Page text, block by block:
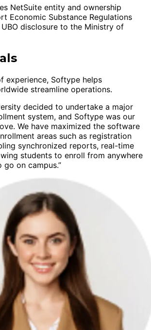
NetSuite entity and ownership
Economic Substance Regulations
disclosure to the Ministry of
experience, Softype helps
streamline operations.
decided to undertake a major
system, and Softype was our
We have maximized the software
areas such as registration
synchronized reports, real-time
students to enroll from anywhere
on campus.”